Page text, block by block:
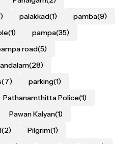
palakkad(1) pamba(9)
(1) pampa(35)
road(5)
(28)
(7) parking(1)
Pathanamthitta Police(1)
Pawan Kalyan(1)
(2) Pilgrim(1)